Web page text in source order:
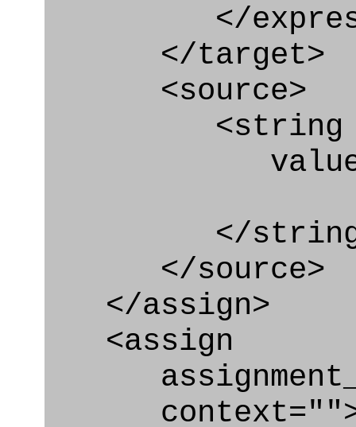
</
</target>
<source>
<string
value=" '/
</
</source>
</assign>
<assign